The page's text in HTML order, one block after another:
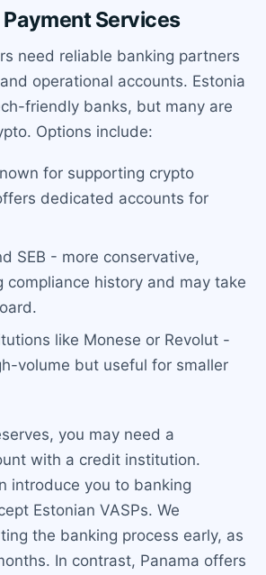
Payment Services
need reliable banking partners
operational accounts. Estonia
friendly banks, but many are
Options include:
for supporting crypto
dedicated accounts for
SEB - more conservative,
compliance history and may take
like Monese or Revolut -
volume but useful for smaller
you may need a
with a credit institution.
introduce you to banking
Estonian VASPs. We
the banking process early, as
In contrast, Panama offers